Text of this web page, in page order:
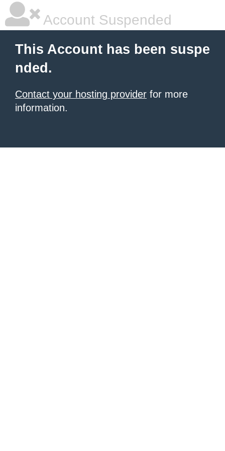
Account Suspended
This Account has been suspe
nded.
Contact your hosting provider for more
information.